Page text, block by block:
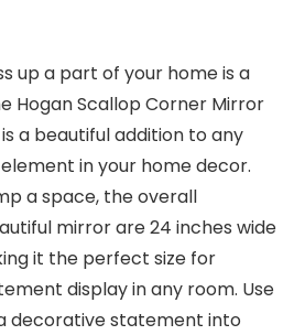
up a part of your home is a
Hogan Scallop Corner Mirror
a beautiful addition to any
in your home decor.
a space, the overall
mirror are 24 inches wide
it the perfect size for
display in any room. Use
decorative statement into